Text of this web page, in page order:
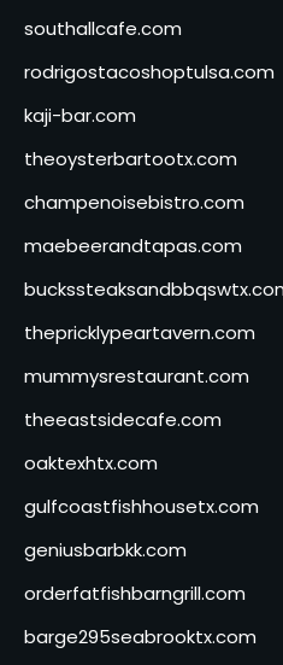
southallcafe.com
rodrigostacoshoptulsa.com
kaji-bar.com
theoysterbartootx.com
champenoisebistro.com
maebeerandtapas.com
thepricklypeartavern.com
mummysrestaurant.com
theeastsidecafe.com
oaktexhtx.com
gulfcoastfishhousetx.com
geniusbarbkk.com
orderfatfishbarngrill.com
barge295seabrooktx.com